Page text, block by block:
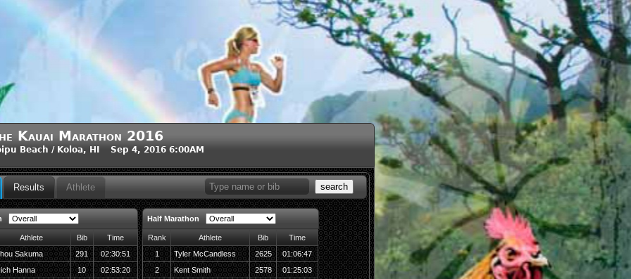
Kauai Marathon 2016
Beach / Koloa, HI Sep 4, 2016 6:00AM
search
Results Athlete
Athlete Bib
Time
Sakuma
291
02:30:51
Hanna
10
02:53:20
Half Marathon
Rank Athlete Bib
Time
1
Tyler McCandless 2625
01:06:47
2
Kent Smith 2578
01:25:03